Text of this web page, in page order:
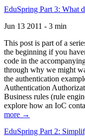
EduSpring Part 3: What
Jun 13 2011 - 3 min
This post is part of a
the beginning if you
code in the
through why we might
the authentication
Authentication
Business rules (rule
explore how an IoC
more →
EduSpring Part 2: